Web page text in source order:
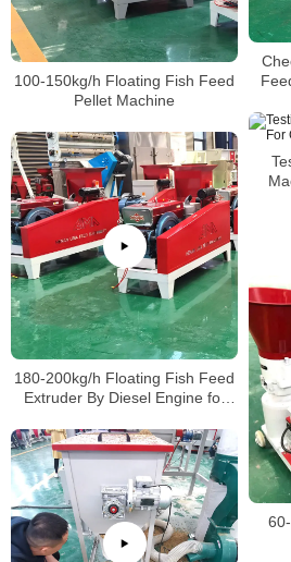
100-150kg/h Floating Fish Feed
Pellet Machine
180-200kg/h Floating Fish Feed
Extruder By Diesel Engine for